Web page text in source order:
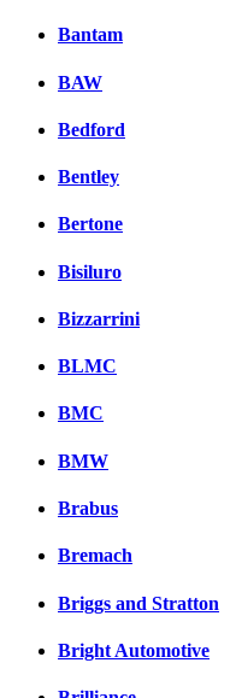
Bantam
BAW
Bedford
Bentley
Bertone
Bisiluro
Bizzarrini
BLMC
BMC
BMW
Brabus
Bremach
Briggs and Stratton
Bright Automotive